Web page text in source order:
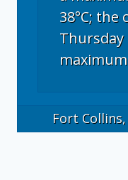
38°C; the
Thursday
maximum
Fort Collins,